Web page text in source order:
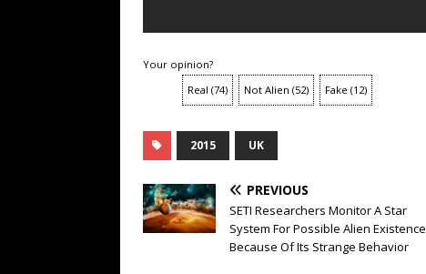
Your opinion?
Real (74) Not Alien (52) Fake (12)
2015 UK
PREVIOUS
SETI Researchers Monitor A Star
System For Possible Alien Existence
Because Of Its Strange Behavior